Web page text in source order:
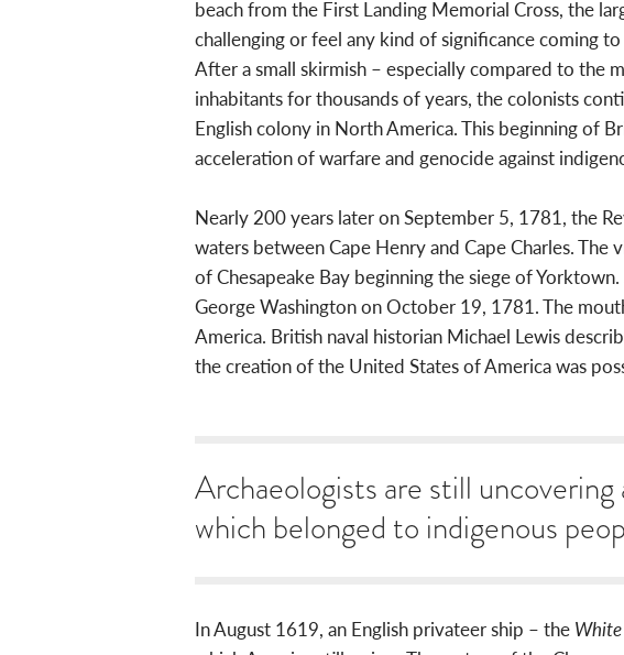
beach from the First Landing Memorial Cross, the
challenging or feel any kind of significance coming
After a small skirmish – especially compared to the
inhabitants for thousands of years, the colonists
English colony in North America. This beginning of
acceleration of warfare and genocide against
Nearly 200 years later on September 5, 1781, the
waters between Cape Henry and Cape Charles.
of Chesapeake Bay beginning the siege of
George Washington on October 19, 1781. The
America. British naval historian Michael Lewis
the creation of the United States of America was
Archaeologists are still
which belonged to indigenous
In August 1619, an English privateer ship – the